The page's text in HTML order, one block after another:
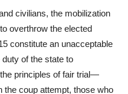
civilians, the mobilization
overthrow the elected
constitute an unacceptable
of the state to
principles of fair trial—
the coup attempt, those who